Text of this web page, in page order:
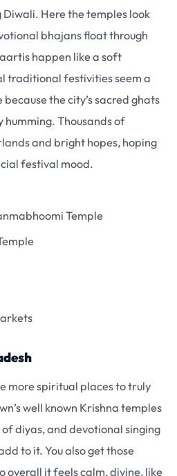
Diwali. Here the temples look
bhajans float through
happen like a soft
traditional festivities seem a
the city’s sacred ghats
Thousands of
and bright hopes, hoping
festival mood.
Temple
more spiritual places to truly
well known Krishna temples
diyas, and devotional singing
to it. You also get those
overall it feels calm, divine, like